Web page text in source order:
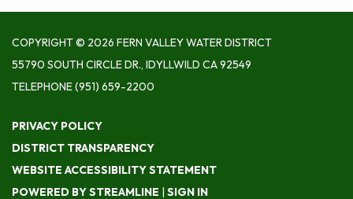
COPYRIGHT © 2026 FERN VALLEY WATER DISTRICT
55790 SOUTH CIRCLE DR., IDYLLWILD CA 92549
TELEPHONE(951) 659-2200
PRIVACY POLICY
DISTRICT TRANSPARENCY
WEBSITE ACCESSIBILITY STATEMENT
POWERED BY STREAMLINE | SIGN IN